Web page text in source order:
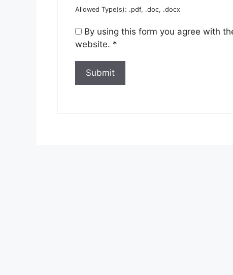
Allowed Type(s): .pdf, .doc, .docx
By using this form you agree with
website. *